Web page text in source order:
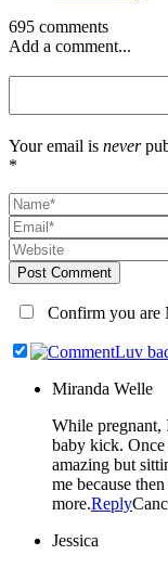
695 comments
Add a comment...
Your email is never
*
Post Comment
Confirm you are
Miranda Welle
While pregnant,
baby kick. Once they are here, every milestone seems so
amazing but
me because
more.Reply
Jessica